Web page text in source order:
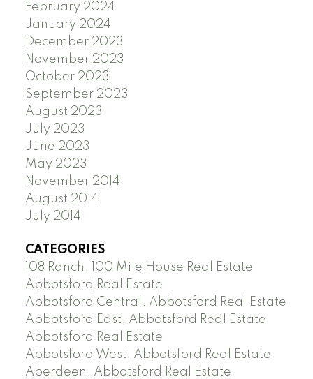
February 2024
January 2024
December 2023
November 2023
October 2023
September 2023
August 2023
July 2023
June 2023
May 2023
November 2014
August 2014
July 2014
CATEGORIES
108 Ranch, 100 Mile House Real Estate
Abbotsford Real Estate
Abbotsford Central, Abbotsford Real Estate
Abbotsford East, Abbotsford Real Estate
Abbotsford Real Estate
Abbotsford West, Abbotsford Real Estate
Aberdeen, Abbotsford Real Estate